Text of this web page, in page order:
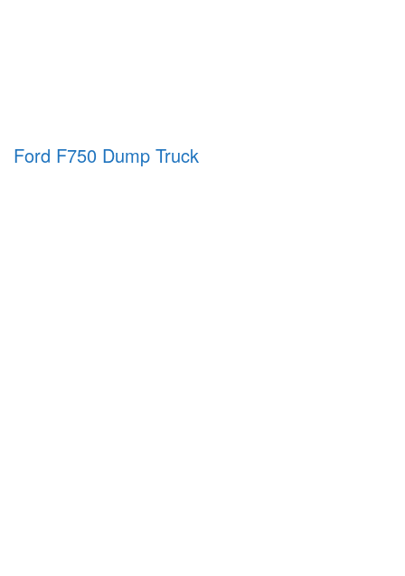
Ford F750 Dump Truck